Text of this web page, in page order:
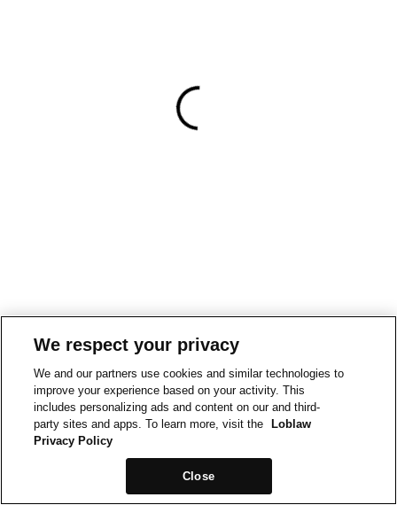
We respect your privacy
We and our partners use cookies and similar technologies to
improve your experience based on your activity. This
includes personalizing ads and content on our and third-
party sites and apps. To learn more, visit the
Loblaw
Privacy Policy
Close